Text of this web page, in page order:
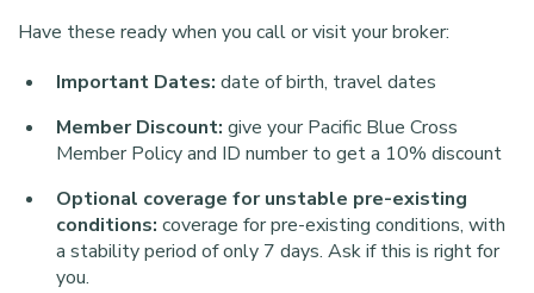
Have these ready when you call or visit your broker:
Important Dates: date of birth, travel dates
Member Discount: give your Pacific Blue Cross
Member Policy and ID number to get a 10% discount
Optional coverage for unstable pre-existing
conditions: coverage for pre-existing conditions, with
a stability period of only 7 days. Ask if this is right for
you.